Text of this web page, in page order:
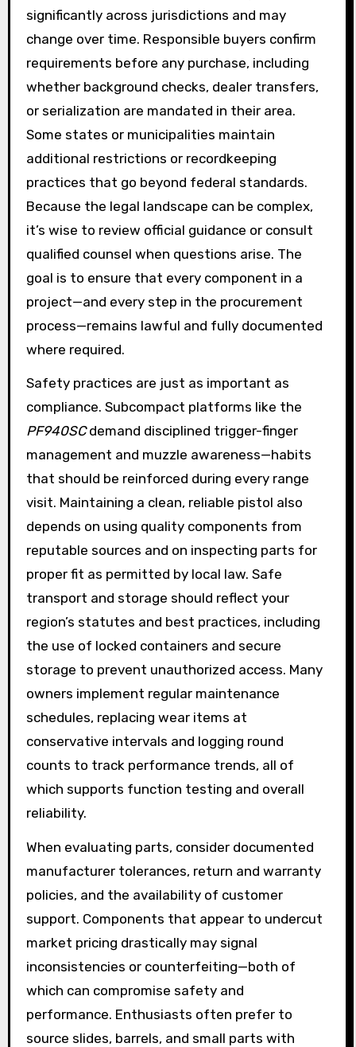
significantly across jurisdictions and may
change over time. Responsible buyers confirm
requirements before any purchase, including
whether background checks, dealer transfers,
or serialization are mandated in their area.
Some states or municipalities maintain
additional restrictions or recordkeeping
practices that go beyond federal standards.
Because the legal landscape can be complex,
it’s wise to review official guidance or consult
qualified counsel when questions arise. The
goal is to ensure that every component in a
project—and every step in the procurement
process—remains lawful and fully documented
where required.
Safety practices are just as important as
compliance. Subcompact platforms like the
PF940SCdemand disciplined trigger-finger
management and muzzle awareness—habits
that should be reinforced during every range
visit. Maintaining a clean, reliable pistol also
depends on using quality components from
reputable sources and on inspecting parts for
proper fit as permitted by local law. Safe
transport and storage should reflect your
region’s statutes and best practices, including
the use of locked containers and secure
storage to prevent unauthorized access. Many
owners implement regular maintenance
schedules, replacing wear items at
conservative intervals and logging round
counts to track performance trends, all of
which supports function testing and overall
reliability.
When evaluating parts, consider documented
manufacturer tolerances, return and warranty
policies, and the availability of customer
support. Components that appear to undercut
market pricing drastically may signal
inconsistencies or counterfeiting—both of
which can compromise safety and
performance. Enthusiasts often prefer to
source slides, barrels, and small parts with